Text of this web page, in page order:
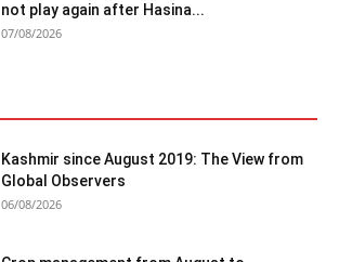
not play again after Hasina...
07/08/2026
Kashmir since August 2019: The View from
Global Observers
06/08/2026